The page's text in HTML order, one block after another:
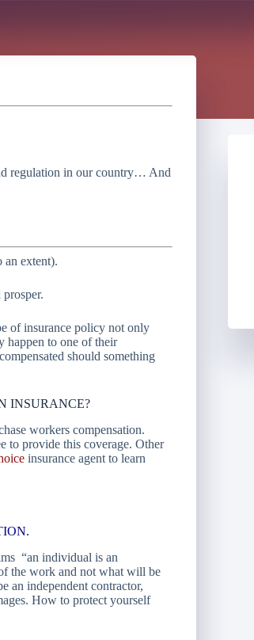
regulation in our country… And
an extent).
of insurance policy not only
happen to one of their
should something
INSURANCE?
workers compensation.
to provide this coverage. Other
insurance agent to learn
“an individual is an
the work and not what will be
an independent contractor,
How to protect yourself